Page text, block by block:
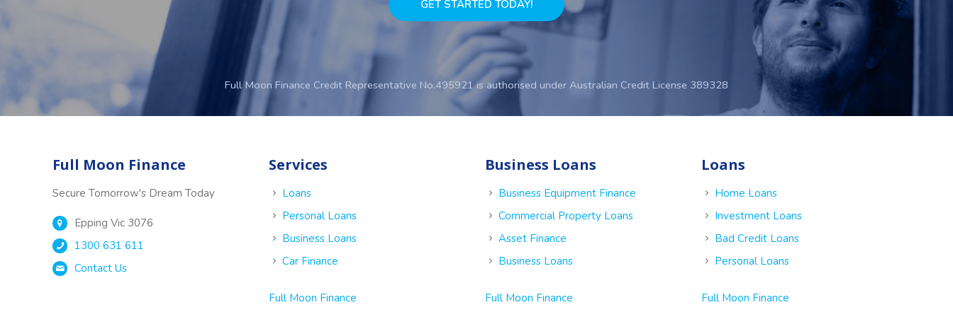
GET STARTED TODAY!
Full Moon Finance Credit Representative No.495921 is authorised under Australian Credit License 389328
Full Moon Finance
Secure Tomorrow's Dream Today
Epping Vic 3076
1300 631 611
Contact Us
Services
Loans
Personal Loans
Business Loans
Car Finance
Full Moon Finance
Business Loans
Business Equipment Finance
Commercial Property Loans
Asset Finance
Business Loans
Full Moon Finance
Loans
Home Loans
Investment Loans
Bad Credit Loans
Personal Loans
Full Moon Finance